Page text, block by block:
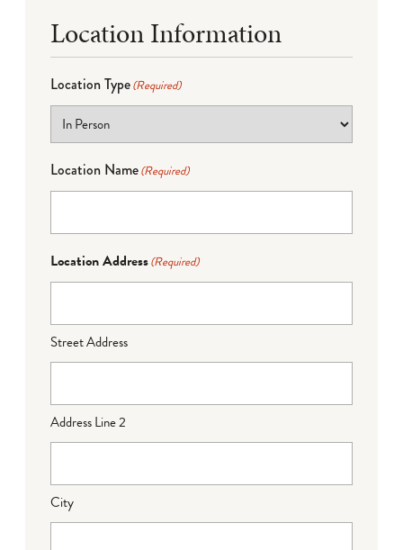
Location Information
Location Type(Required)
Location Name(Required)
Location Address(Required)
Street Address
Address Line 2
City